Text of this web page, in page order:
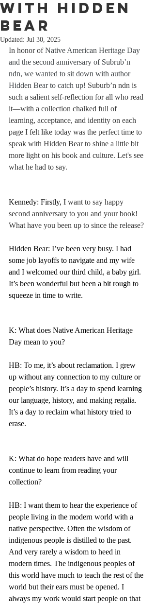
with Hidden
Bear
Updated: Jul 30, 2025
In honor of Native American Heritage Day
and the second anniversary of Subrub’n
ndn, we wanted to sit down with author
Hidden Bear to catch up! Suburb’n ndn is
such a salient self-reflection for all who read
it—with a collection chalked full of
learning, acceptance, and identity on each
page I felt like today was the perfect time to
speak with Hidden Bear to shine a little bit
more light on his book and culture. Let's see
what he had to say.
Kennedy: Firstly, I want to say happy
second anniversary to you and your book!
What have you been up to since the release?
Hidden Bear: I’ve been very busy. I had
some job layoffs to navigate and my wife
and I welcomed our third child, a baby girl.
It’s been wonderful but been a bit rough to
squeeze in time to write.
K: What does Native American Heritage
Day mean to you?
HB: To me, it’s about reclamation. I grew
up without any connection to my culture or
people’s history. It’s a day to spend learning
our language, history, and making regalia.
It’s a day to reclaim what history tried to
erase.
K: What do hope readers have and will
continue to learn from reading your
collection?
HB: I want them to hear the experience of
people living in the modern world with a
native perspective. Often the wisdom of
indigenous people is distilled to the past.
And very rarely a wisdom to heed in
modern times. The indigenous peoples of
this world have much to teach the rest of the
world but their ears must be opened. I
always my work would start people on that